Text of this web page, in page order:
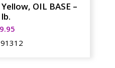
OIL BASE –
91312